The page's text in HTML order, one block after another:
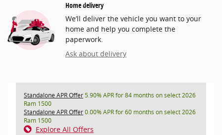
Home delivery
We’ll deliver the vehicle you want to your
home and help you complete the
paperwork.
Ask about delivery
Standalone APR Offer5.90% APR for 84 months on select 2026
Ram 1500
Standalone APR Offer0.00% APR for 60 months on select 2026
Ram 1500
Explore All Offers